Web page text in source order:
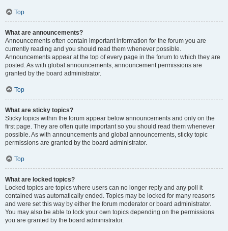
Top
What are announcements?
Announcements often contain important information for the forum you are
currently reading and you should read them whenever possible.
Announcements appear at the top of every page in the forum to which they are
posted. As with global announcements, announcement permissions are
granted by the board administrator.
Top
What are sticky topics?
Sticky topics within the forum appear below announcements and only on the
first page. They are often quite important so you should read them whenever
possible. As with announcements and global announcements, sticky topic
permissions are granted by the board administrator.
Top
What are locked topics?
Locked topics are topics where users can no longer reply and any poll it
contained was automatically ended. Topics may be locked for many reasons
and were set this way by either the forum moderator or board administrator.
You may also be able to lock your own topics depending on the permissions
you are granted by the board administrator.